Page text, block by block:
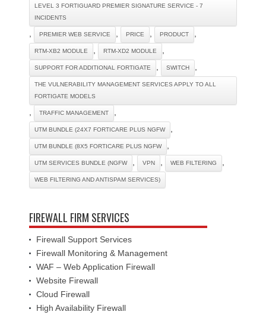
LEVEL 3 FORTIGUARD PREMIER SIGNATURE SERVICE - 7
INCIDENTS
PREMIER WEB SERVICE PRICE PRODUCT
RTM-XB2 MODULE RTM-XD2 MODULE
SUPPORT FOR ADDITIONAL FORTIGATE SWITCH
THE VULNERABILITY MANAGEMENT SERVICES APPLY TO ALL
FORTIGATE MODELS
TRAFFIC MANAGEMENT
UTM BUNDLE (24X7 FORTICARE PLUS NGFW
UTM BUNDLE (8X5 FORTICARE PLUS NGFW
UTM SERVICES BUNDLE (NGFW VPN WEB FILTERING
WEB FILTERING AND ANTISPAM SERVICES)
FIREWALL FIRM SERVICES
Firewall Support Services
Firewall Monitoring & Management
WAF – Web Application Firewall
Website Firewall
Cloud Firewall
High Availability Firewall